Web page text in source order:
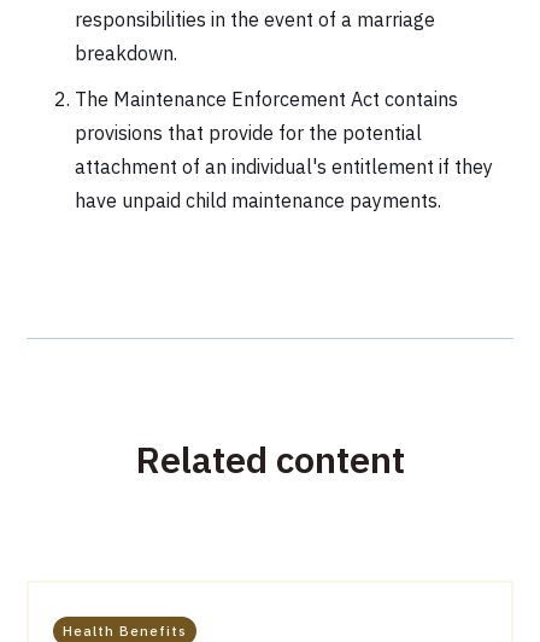
responsibilities in the event of a marriage
breakdown.
The Maintenance Enforcement Act contains
provisions that provide for the potential
attachment of an individual's entitlement if they
have unpaid child maintenance payments.
Related content
Health Benefits